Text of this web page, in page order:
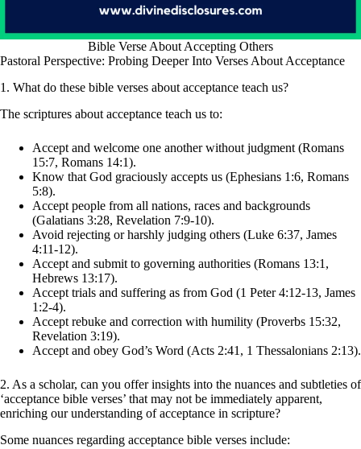
Bible Verse About Accepting Others
Pastoral Perspective: Probing Deeper Into Verses About Acceptance
1. What do these bible verses about acceptance teach us?
The scriptures about acceptance teach us to:
Accept and welcome one another without judgment (Romans
15:7, Romans 14:1).
Know that God graciously accepts us (Ephesians 1:6, Romans
5:8).
Accept people from all nations, races and backgrounds
(Galatians 3:28, Revelation 7:9-10).
Avoid rejecting or harshly judging others (Luke 6:37, James
4:11-12).
Accept and submit to governing authorities (Romans 13:1,
Hebrews 13:17).
Accept trials and suffering as from God (1 Peter 4:12-13, James
1:2-4).
Accept rebuke and correction with humility (Proverbs 15:32,
Revelation 3:19).
Accept and obey God’s Word (Acts 2:41, 1 Thessalonians 2:13).
2. As a scholar, can you offer insights into the nuances and subtleties of
‘acceptance bible verses’ that may not be immediately apparent,
enriching our understanding of acceptance in scripture?
Some nuances regarding acceptance bible verses include: